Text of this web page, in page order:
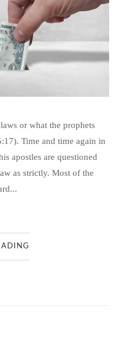
or what the prophets
Time and time again in
apostles are questioned
as strictly. Most of the